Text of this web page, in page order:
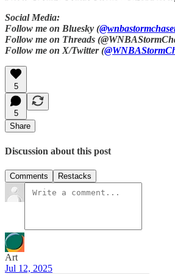
Social Media:
Follow me on Bluesky (
Follow me on Threads
Follow me on X/Twitter (
5
5
Share
Discussion about this post
Comments Restacks
Art
Jul 12, 2025